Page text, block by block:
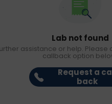
Lab not found
assistance or help. Please
callback option
Request a
back